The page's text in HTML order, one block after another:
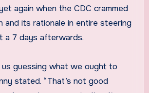
again when the CDC crammed
and its rationale in entire steering
a 7 days afterwards.
guessing what we ought to
stated. “That’s not good